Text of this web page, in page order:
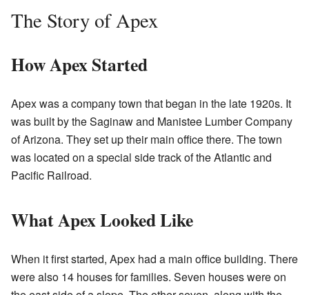
The Story of Apex
How Apex Started
Apex was a company town that began in the late 1920s. It
was built by the Saginaw and Manistee Lumber Company
of Arizona. They set up their main office there. The town
was located on a special side track of the Atlantic and
Pacific Railroad.
What Apex Looked Like
When it first started, Apex had a main office building. There
were also 14 houses for families. Seven houses were on